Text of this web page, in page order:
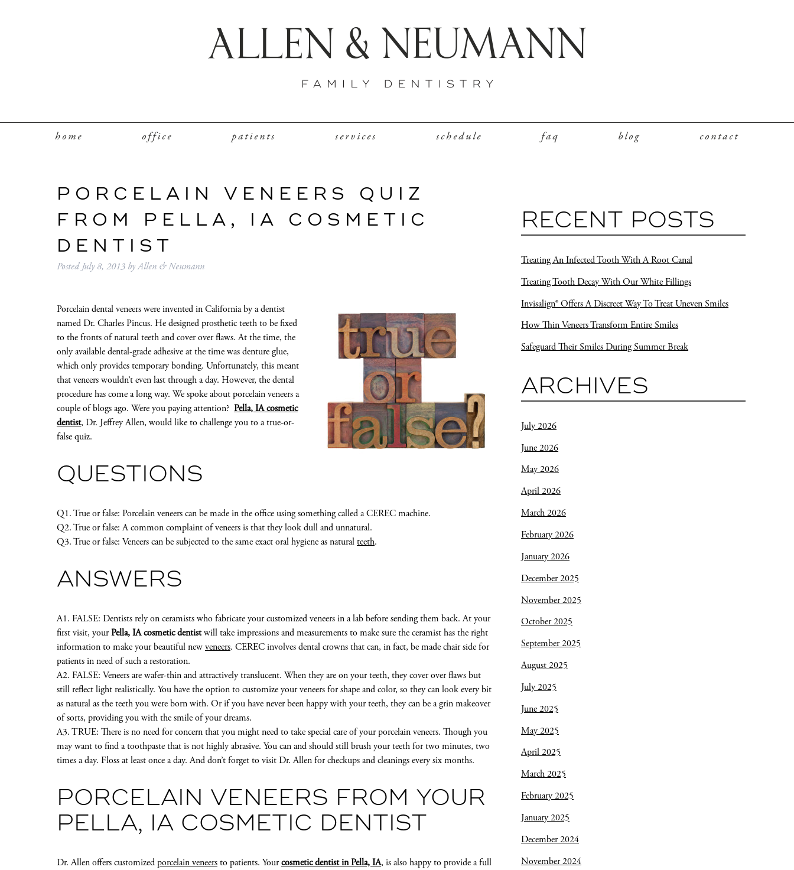
home office patients services schedule faq blog contact
PORCELAIN VENEERS QUIZ
FROM PELLA, IA COSMETIC
DENTIST
PostedJuly 8, 2013 byAllen & Neumann
Porcelain dental veneers were invented in California by a dentist
named Dr. Charles Pincus. He designed prosthetic teeth to be fixed
to the fronts of natural teeth and cover over flaws. At the time, the
only available dental-grade adhesive at the time was denture glue,
which only provides temporary bonding. Unfortunately, this meant
that veneers wouldn’t even last through a day. However, the dental
procedure has come a long way. We spoke about porcelain veneers a
couple of blogs ago. Were you paying attention? Pella, IA cosmetic
dentist, Dr. Jeffrey Allen, would like to challenge you to a true-or-
false quiz.
QUESTIONS
Q1. True or false: Porcelain veneers can be made in the office using something called a CEREC machine.
Q2. True or false: A common complaint of veneers is that they look dull and unnatural.
Q3. True or false: Veneers can be subjected to the same exact oral hygiene as naturalteeth.
ANSWERS
A1. FALSE: Dentists rely on ceramists who fabricate your customized veneers in a lab before sending them back. At your
first visit, yourPella, IA cosmetic dentistwill take impressions and measurements to make sure the ceramist has the right
information to make your beautiful newveneers. CEREC involves dental crowns that can, in fact, be made chair side for
patients in need of such a restoration.
A2. FALSE: Veneers are wafer-thin and attractively translucent. When they are on your teeth, they cover over flaws but
still reflect light realistically. You have the option to customize your veneers for shape and color, so they can look every bit
as natural as the teeth you were born with. Or if you have never been happy with your teeth, they can be a grin makeover
of sorts, providing you with the smile of your dreams.
A3. TRUE: There is no need for concern that you might need to take special care of your porcelain veneers. Though you
may want to find a toothpaste that is not highly abrasive. You can and should still brush your teeth for two minutes, two
times a day. Floss at least once a day. And don’t forget to visit Dr. Allen for checkups and cleanings every six months.
PORCELAIN VENEERS FROM YOUR
PELLA, IA COSMETIC DENTIST
Dr. Allen offers customized porcelain veneersto patients. Yourcosmetic dentist in Pella, IA, is also happy to provide a full
RECENT POSTS
Treating An Infected Tooth With A Root Canal
Treating Tooth Decay With Our White Fillings
Invisalign® Offers A Discreet Way To Treat Uneven Smiles
How Thin Veneers Transform Entire Smiles
Safeguard Their Smiles During Summer Break
ARCHIVES
July 2026
June 2026
May 2026
April 2026
March 2026
February 2026
January 2026
December 2025
November 2025
October 2025
September 2025
August 2025
July 2025
June 2025
May 2025
April 2025
March 2025
February 2025
January 2025
December 2024
November 2024